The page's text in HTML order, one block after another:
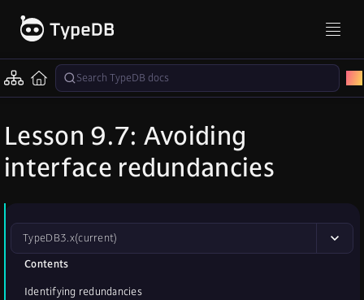
Lesson 9.7: Avoiding
interface redundancies
TypeDB3.x(current)
Contents
Identifying redundancies